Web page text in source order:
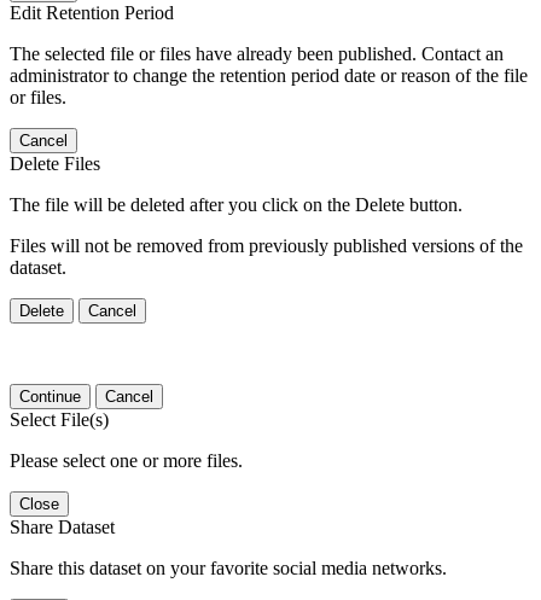
Edit Retention Period
The selected file or files have already been published. Contact an
administrator to change the retention period date or reason of the file
or files.
Cancel
Delete Files
The file will be deleted after you click on the Delete button.
Files will not be removed from previously published versions of the
dataset.
Delete Cancel
Continue Cancel
Select File(s)
Please select one or more files.
Close
Share Dataset
Share this dataset on your favorite social media networks.